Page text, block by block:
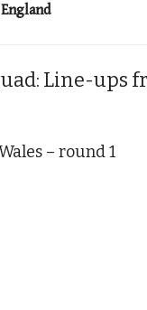
Line-ups
– round 1